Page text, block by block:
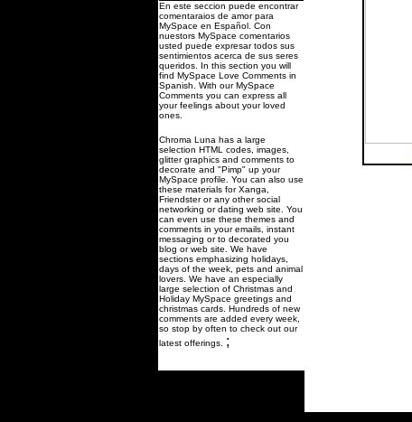
En este seccion puede encontrar
comentaraios de amor para
MySpace en Español. Con
nuestors MySpace comentarios
usted puede expresar todos sus
sentimientos acerca de sus seres
queridos. In this section you will
find MySpace Love Comments in
Spanish. With our MySpace
Comments you can express all
your feelings about your loved
ones.
Chroma Luna has a large
selection HTML codes, images,
glitter graphics and comments to
decorate and "Pimp" up your
MySpace profile. You can also use
these materials for Xanga,
Friendster or any other social
networking or dating web site. You
can even use these themes and
comments in your emails, instant
messaging or to decorated you
blog or web site. We have
sections emphasizing holidays,
days of the week, pets and animal
lovers. We have an especially
large selection of Christmas and
Holiday MySpace greetings and
christmas cards. Hundreds of new
comments are added every week,
so stop by often to check out our
latest offerings.
;